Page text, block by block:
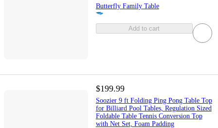
Butterfly Family Table
Add to cart
$199.99
Soozier 9 ft Folding Ping Pong Table Top
for Billiard Pool Tables, Regulation Sized
Foldable Table Tennis Conversion Top
with Net Set, Foam Padding